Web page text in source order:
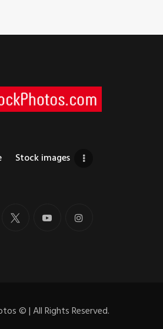
Stock images
©| All Rights Reserved.